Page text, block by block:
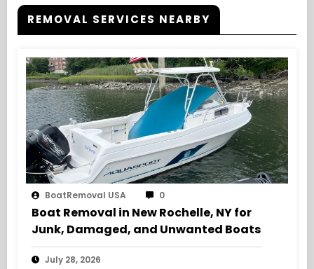
REMOVAL SERVICES NEARBY
BoatRemoval USA 0
Boat Removal in New Rochelle, NY for
Junk, Damaged, and Unwanted Boats
July 28, 2026